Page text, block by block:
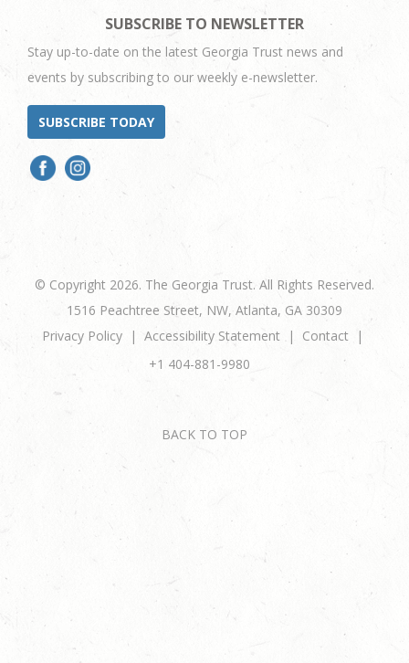
SUBSCRIBE TO NEWSLETTER
Stay up-to-date on the latest Georgia Trust news and
events by subscribing to our weekly e-newsletter.
SUBSCRIBE TODAY
© Copyright 2026. The Georgia Trust. All Rights Reserved.
1516 Peachtree Street, NW, Atlanta, GA 30309
Privacy Policy
Accessibility Statement
Contact
+1 404-881-9980
BACK TO TOP